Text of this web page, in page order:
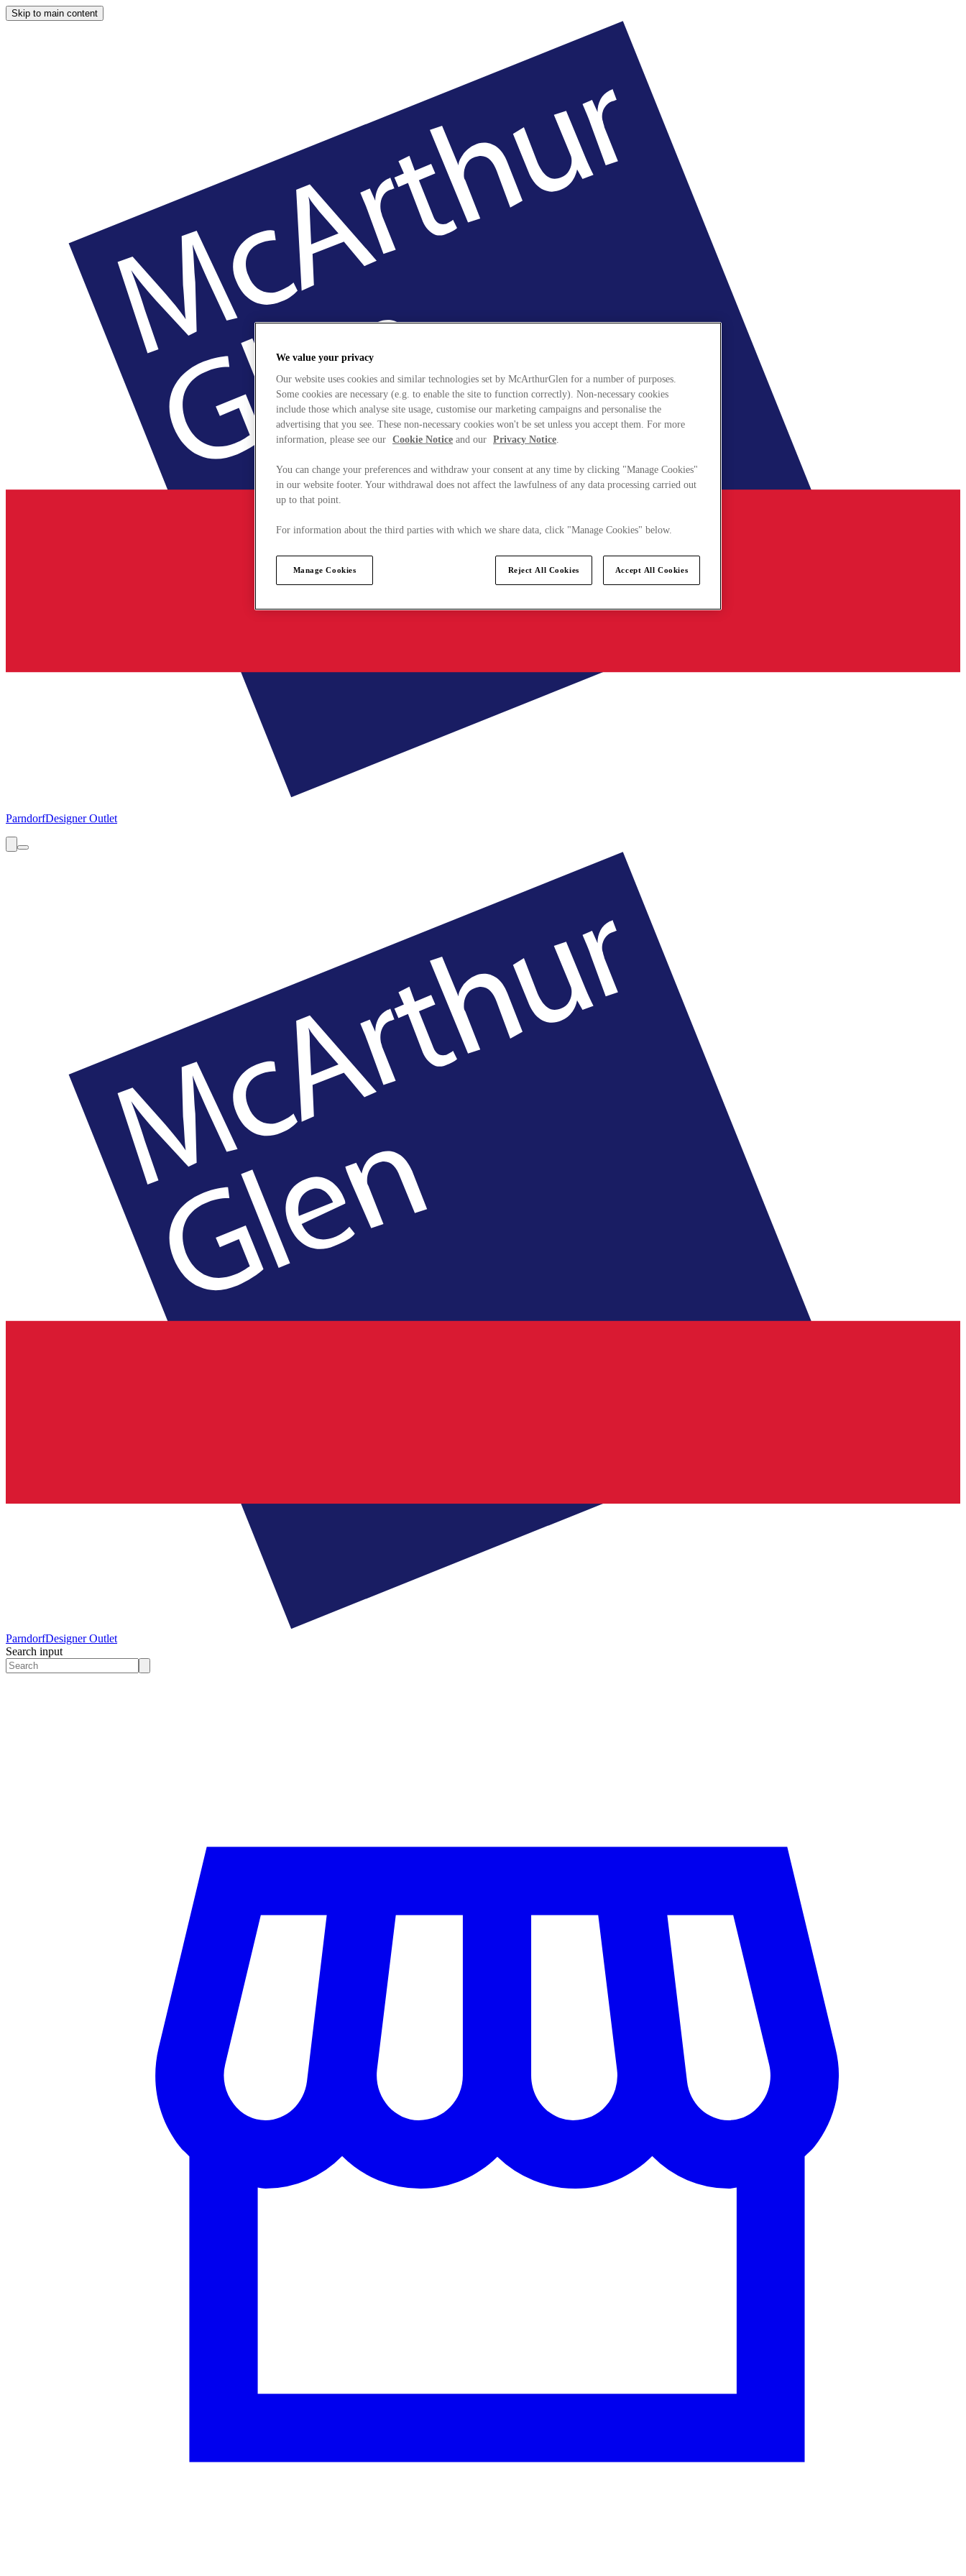
Skip to main content
ParndorfDesigner Outlet
ParndorfDesigner Outlet
Search input
We value your privacy
Our website uses cookies and similar technologies set by McArthurGlen for a number of purposes.
Some cookies are necessary (e.g. to enable the site to function correctly). Non-necessary cookies
include those which analyse site usage, customise our marketing campaigns and personalise the
advertising that you see. These non-necessary cookies won't be set unless you accept them. For more
information, please see our Cookie Notice and our Privacy Notice.
You can change your preferences and withdraw your consent at any time by clicking "Manage Cookies"
in our website footer. Your withdrawal does not affect the lawfulness of any data processing carried out
up to that point.
For information about the third parties with which we share data, click "Manage Cookies" below.
Manage Cookies Reject All Cookies Accept All Cookies